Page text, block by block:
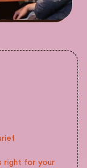
right for your